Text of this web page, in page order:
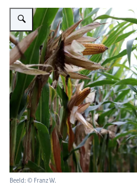
Vergroot afbeelding Corn plants
Beeld: © Franz W.